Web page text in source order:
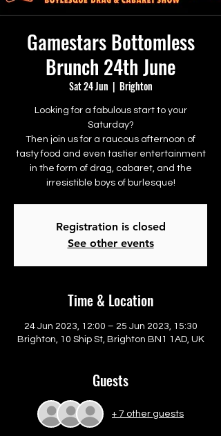
Gamestars Bottomless
Brunch 24th June
Sat 24 Jun
  |
Brighton
Looking for a fabulous start to your
Saturday?
Then join us for a raucous afternoon of
tasty food and even tastier entertainment
in the form of drag, cabaret, and the
irresistible boys of burlesque!
Registration is closed
See other events
Time & Location
24 Jun 2023, 12:00 – 25 Jun 2023, 15:30
Brighton, 10 Ship St, Brighton BN1 1AD, UK
Guests
+ 7 other guests